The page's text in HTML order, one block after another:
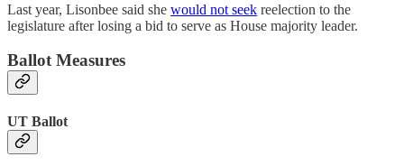
Last year, Lisonbee said she would not seek reelection to the
legislature after losing a bid to serve as House majority leader.
Ballot Measures
UT Ballot